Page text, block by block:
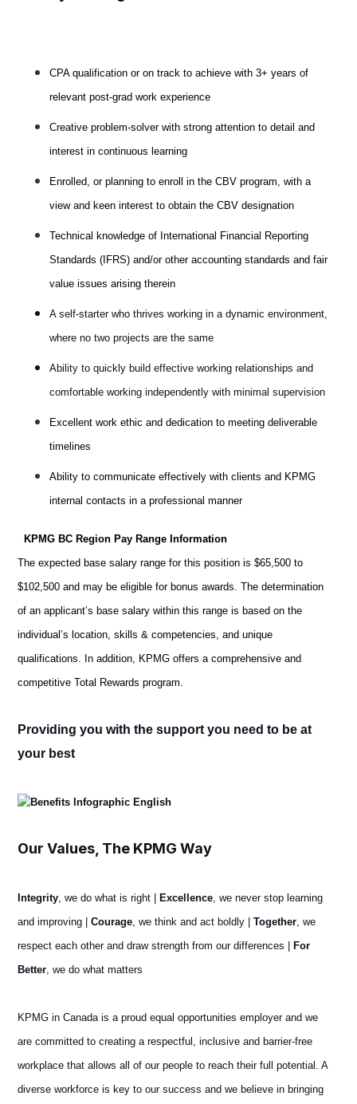
CPA qualification or on track to achieve with 3+ years of
relevant post-grad work experience
Creative problem-solver with strong attention to detail and
interest in continuous learning
Enrolled, or planning to enroll in the CBV program, with a
view and keen interest to obtain the CBV designation
Technical knowledge of International Financial Reporting
Standards (IFRS) and/or other accounting standards and fair
value issues arising therein
A self-starter who thrives working in a dynamic environment,
where no two projects are the same
Ability to quickly build effective working relationships and
comfortable working independently with minimal supervision
Excellent work ethic and dedication to meeting deliverable
timelines
Ability to communicate effectively with clients and KPMG
internal contacts in a professional manner
KPMG BC Region Pay Range Information
The expected base salary range for this position is $65,500 to
$102,500 and may be eligible for bonus awards. The determination
of an applicant’s base salary within this range is based on the
individual’s location, skills & competencies , and unique
qualifications. In addition, KPMG offers a comprehensive and
competitive Total Rewards program.
Providing you with the support you need to be at
your best
Our Values, The KPMG Way
Integrity, we do what is right | Excellence, we never stop learning
and improving | Courage, we think and act boldly | Together, we
respect each other and draw strength from our differences | For
Better, we do what matters
KPMG in Canada is a proud equal opportunities employer and we
are committed to creating a respectful, inclusive and barrier-free
workplace that allows all of our people to reach their full potential. A
diverse workforce is key to our success and we believe in bringing